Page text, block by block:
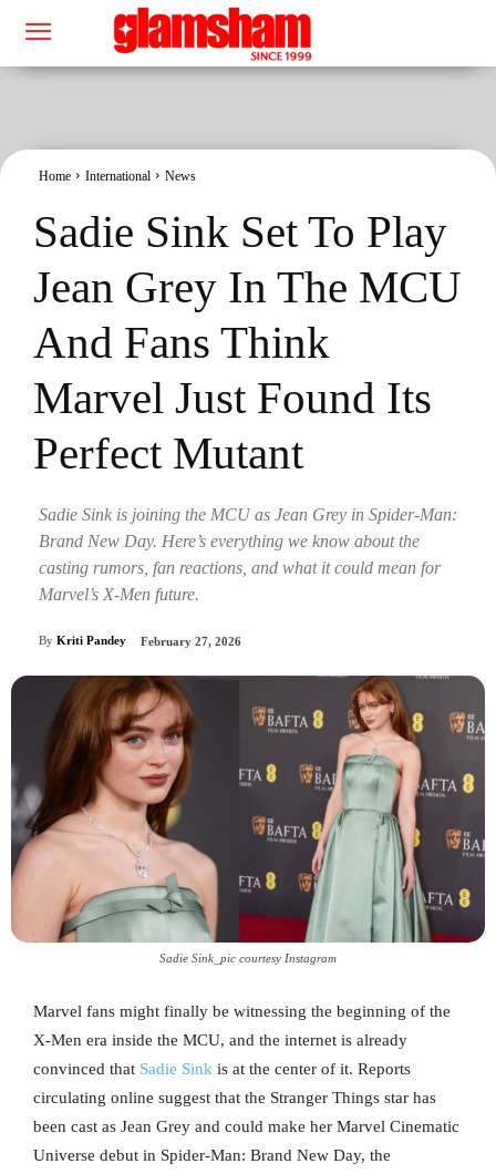
Home International News
Sadie Sink Set To Play
Jean Grey In The MCU
And Fans Think
Marvel Just Found Its
Perfect Mutant
Sadie Sink is joining the MCU as Jean Grey in Spider-Man:
Brand New Day. Here’s everything we know about the
casting rumors, fan reactions, and what it could mean for
Marvel’s X-Men future.
By Kriti Pandey February 27, 2026
Sadie Sink_pic courtesy Instagram
Marvel fans might finally be witnessing the beginning of the
X-Men era inside the MCU, and the internet is already
convinced that Sadie Sink is at the center of it. Reports
circulating online suggest that the Stranger Things star has
been cast as Jean Grey and could make her Marvel Cinematic
Universe debut in Spider-Man: Brand New Day, the